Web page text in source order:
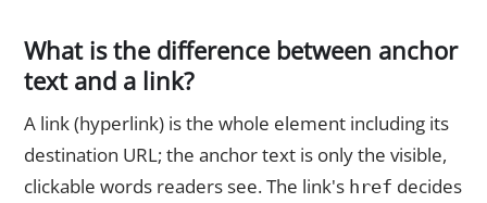
What is the difference between anchor
text and a link?
A link (hyperlink) is the whole element including its
destination URL; the anchor text is only the visible,
clickable words readers see. The link's href decides